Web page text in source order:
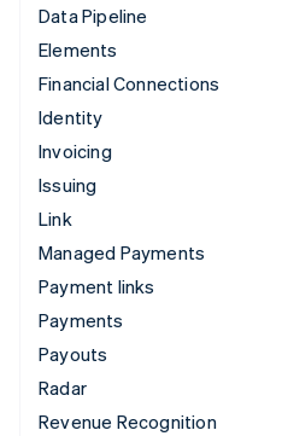
Data Pipeline
Elements
Financial Connections
Identity
Invoicing
Issuing
Link
Managed Payments
Payment links
Payments
Payouts
Radar
Revenue Recognition